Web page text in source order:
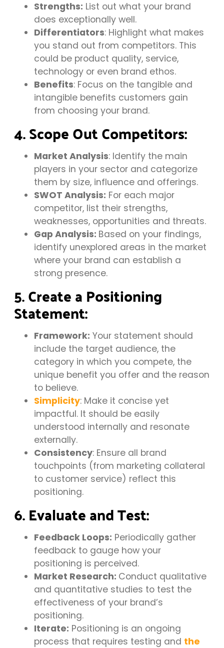
Strengths: List out what your brand
does exceptionally well.
Differentiators: Highlight what makes
you stand out from competitors. This
could be product quality, service,
technology or even brand ethos.
Benefits: Focus on the tangible and
intangible benefits customers gain
from choosing your brand.
4. Scope Out Competitors:
Market Analysis: Identify the main
players in your sector and categorize
them by size, influence and offerings.
SWOT Analysis: For each major
competitor, list their strengths,
weaknesses, opportunities and threats.
Gap Analysis: Based on your findings,
identify unexplored areas in the market
where your brand can establish a
strong presence.
5. Create a Positioning
Statement:
Framework: Your statement should
include the target audience, the
category in which you compete, the
unique benefit you offer and the reason
to believe.
Simplicity: Make it concise yet
impactful. It should be easily
understood internally and resonate
externally.
Consistency: Ensure all brand
touchpoints (from marketing collateral
to customer service) reflect this
positioning.
6. Evaluate and Test:
Feedback Loops: Periodically gather
feedback to gauge how your
positioning is perceived.
Market Research: Conduct qualitative
and quantitative studies to test the
effectiveness of your brand’s
positioning.
Iterate: Positioning is an ongoing
process that requires testing and the